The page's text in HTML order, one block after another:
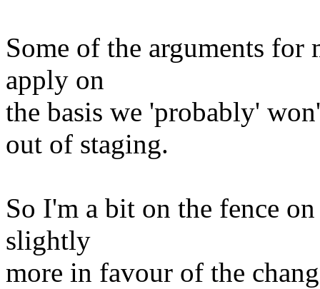
Some of the arguments
apply on
the basis we 'probably'
out of staging.
So I'm a bit on the fence
slightly
more in favour of the